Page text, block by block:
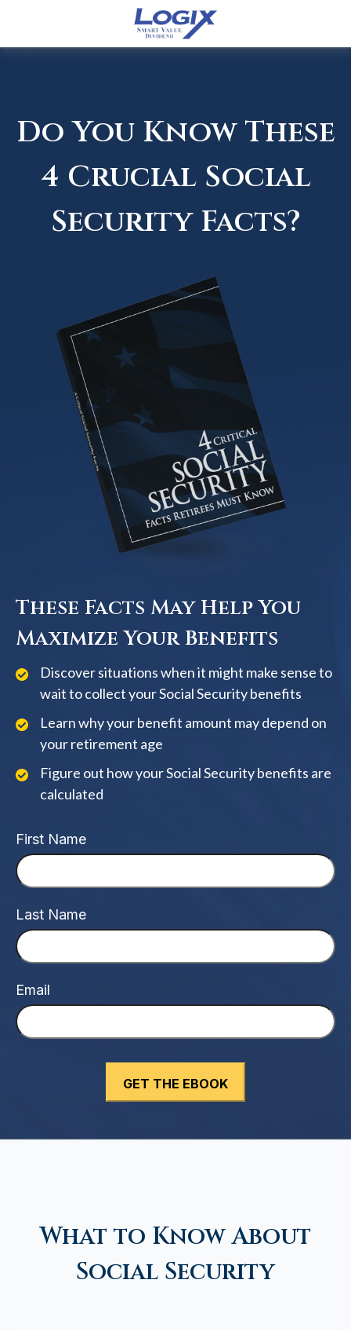
Do You Know These
4 Crucial Social
Security Facts?
These Facts May Help You
Maximize Your Benefits
Discover situations when it might make sense to
wait to collect your Social Security benefits
Learn why your benefit amount may depend on
your retirement age
Figure out how your Social Security benefits are
calculated
First Name
Last Name
Email
What to Know About
Social Security